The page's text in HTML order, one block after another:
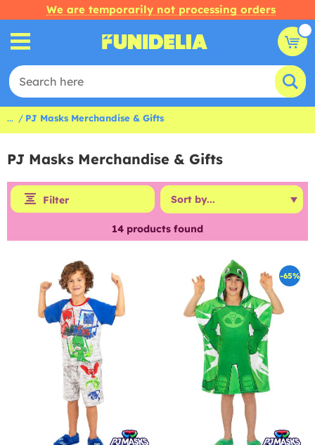
We are temporarily not processing orders
... PJ Masks Merchandise & Gifts
PJ Masks Merchandise & Gifts
Filter
14 products found
-65%